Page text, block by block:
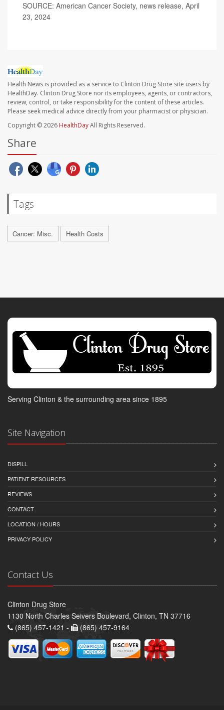
SOURCE: American Cancer Society, news release, April
23, 2024
Health News is provided as a service to Clinton Drug Store site users by
HealthDay. Clinton Drug Store nor its employees, agents, or contractors,
review, control, or take responsibility for the content of these articles.
Please seek medical advice directly from your pharmacist or physician.
Copyright © 2026 HealthDayAll Rights Reserved.
Share
Tags
Cancer: Misc. Health Costs
Serving Clinton & the surrounding area since 1895
Site Navigation
DISPILL
PATIENT RESOURCES
REVIEWS
CONTACT
LOCATION / HOURS
PRIVACY POLICY
Contact Us
Clinton Drug Store
1130 North Charles Seivers Boulevard, Clinton, TN 37716
(865) 457-1421 -
(865) 457-9164